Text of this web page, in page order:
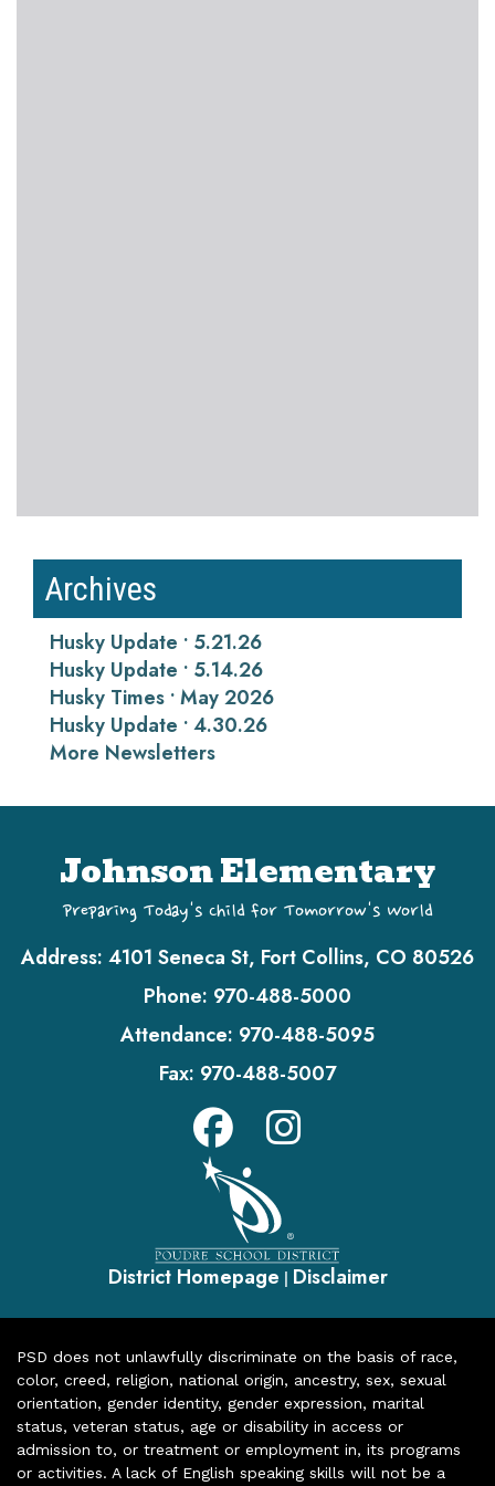
Archives
Husky Update • 5.21.26
Husky Update • 5.14.26
Husky Times • May 2026
Husky Update • 4.30.26
More Newsletters
Johnson Elementary
Preparing Today's Child for Tomorrow's World
Address: 4101 Seneca St, Fort Collins, CO 80526
Phone: 970-488-5000
Attendance: 970-488-5095
Fax: 970-488-5007
District Homepage | Disclaimer
PSD does not unlawfully discriminate on the basis of race,
color, creed, religion, national origin, ancestry, sex, sexual
orientation, gender identity, gender expression, marital
status, veteran status, age or disability in access or
admission to, or treatment or employment in, its programs
or activities. A lack of English speaking skills will not be a